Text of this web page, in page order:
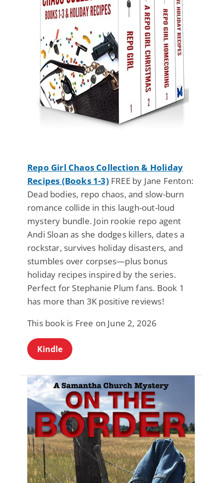
Repo Girl Chaos Collection & Holiday
Recipes (Books 1-3) FREE by Jane Fenton:
Dead bodies, repo chaos, and slow-burn
romance collide in this laugh-out-loud
mystery bundle. Join rookie repo agent
Andi Sloan as she dodges killers, dates a
rockstar, survives holiday disasters, and
stumbles over corpses—plus bonus
holiday recipes inspired by the series.
Perfect for Stephanie Plum fans. Book 1
has more than 3K positive reviews!
This book is Free on June 2, 2026
Kindle